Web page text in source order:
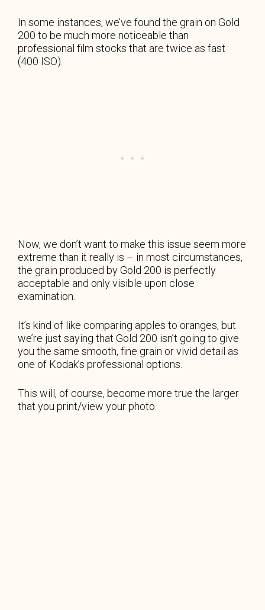
In some instances, we’ve found the grain on Gold
200 to be much more noticeable than
professional film stocks that are twice as fast
(400 ISO).
Now, we don’t want to make this issue seem more
extreme than it really is – in most circumstances,
the grain produced by Gold 200 is perfectly
acceptable and only visible upon close
examination.
It’s kind of like comparing apples to oranges, but
we’re just saying that Gold 200 isn’t going to give
you the same smooth, fine grain or vivid detail as
one of Kodak’s professional options.
This will, of course, become more true the larger
that you print/view your photo.